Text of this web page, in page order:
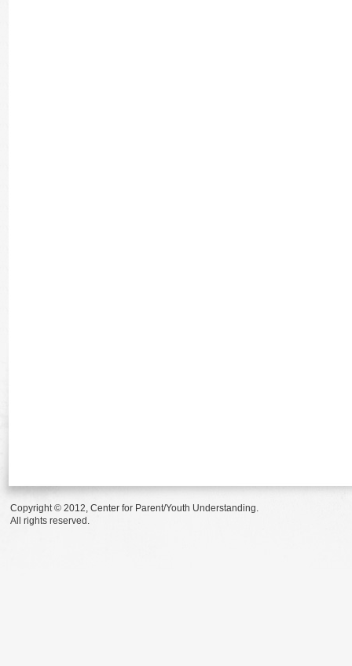
Copyright © 2012, Center for Parent/Youth Understanding.
All rights reserved.